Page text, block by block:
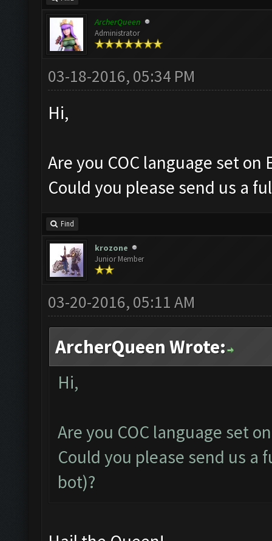
ArcherQueen
Administrator
03-18-2016, 05:34 PM
Hi,
Are you COC language set on
Could you please send us a
Find
krozone
Junior Member
03-20-2016, 05:11 AM
ArcherQueen Wrote:
Hi,
Are you COC language set
Could you please send us a
bot)?